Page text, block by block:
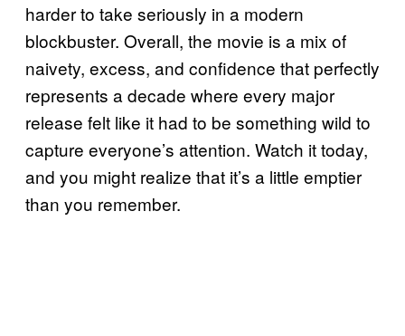
harder to take seriously in a modern
blockbuster. Overall, the movie is a mix of
naivety, excess, and confidence that perfectly
represents a decade where every major
release felt like it had to be something wild to
capture everyone’s attention. Watch it today,
and you might realize that it’s a little emptier
than you remember.